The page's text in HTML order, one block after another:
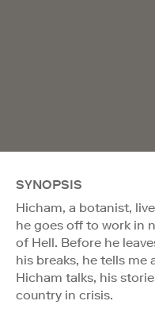
SYNOPSIS
Hicham, a botanist,
he goes off to work in
of Hell. Before he
his breaks, he tells me
Hicham talks, his
country in crisis.